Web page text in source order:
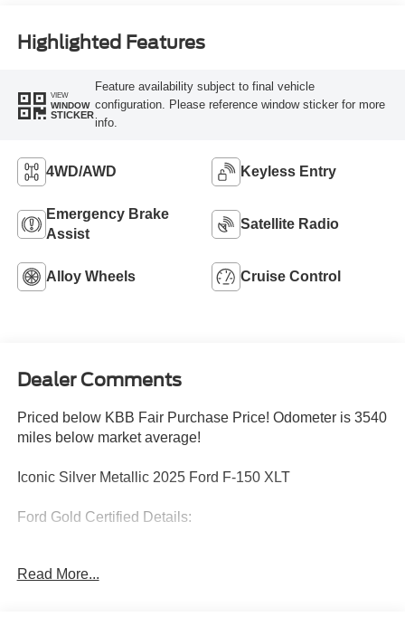
Highlighted Features
VIEW
WINDOW
STICKER
Feature availability subject to final vehicle
configuration. Please reference window sticker for more
info.
4WD/AWD Keyless Entry
Emergency Brake
Assist
Satellite Radio
Alloy Wheels Cruise Control
Dealer Comments
Priced below KBB Fair Purchase Price! Odometer is 3540
miles below market average!
Iconic Silver Metallic 2025 Ford F-150 XLT
Ford Gold Certified Details:
(whichever comes first) from original in-service date
Read More...